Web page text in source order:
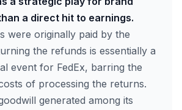
a direct hit to earnings.
were originally paid by the
the refunds is essentially a
event for FedEx, barring the
of processing the returns.
generated among its